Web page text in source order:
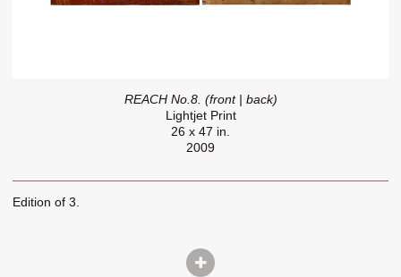
REACH No.8. (front | back)
Lightjet Print
26 x 47 in.
2009
Edition of 3.